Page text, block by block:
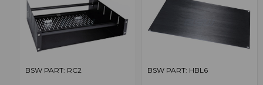
BSW PART: RC2 BSW PART: HBL6